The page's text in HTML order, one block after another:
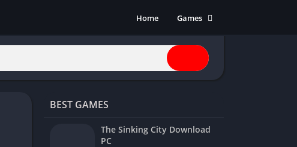
Home
Games
Action
Adventure
Anime
Multiplayer
BEST GAMES
The Sinking City Download
PC